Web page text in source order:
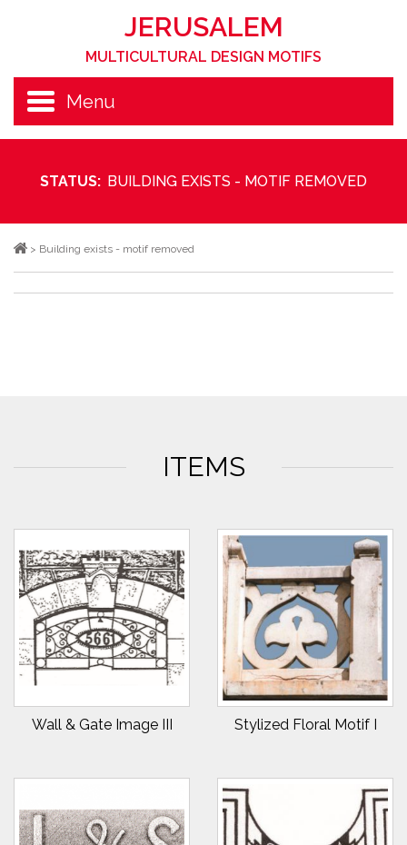
JERUSALEM
MULTICULTURAL DESIGN MOTIFS
Menu
STATUS: BUILDING EXISTS - MOTIF REMOVED
> Building exists - motif removed
ITEMS
Wall & Gate Image III Stylized Floral Motif I